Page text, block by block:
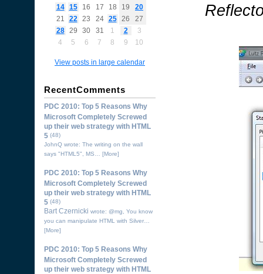
14
15 16 17 18 19
20
21
22 23 24 25 26
27
28
29 30 31 1 2
3
4
5 6 7 8 9 10
View posts in large calendar
RecentComments
PDC 2010: Top 5 Reasons Why
Microsoft Completely Screwed
up their web strategy with HTML
5 (48)
JohnQ wrote: The writing on the wall
says "HTML5", MS… [More]
PDC 2010: Top 5 Reasons Why
Microsoft Completely Screwed
up their web strategy with HTML
5 (48)
Bart Czernicki wrote: @mg, You know
you can manipulate HTML with Silver…
[More]
PDC 2010: Top 5 Reasons Why
Microsoft Completely Screwed
up their web strategy with HTML